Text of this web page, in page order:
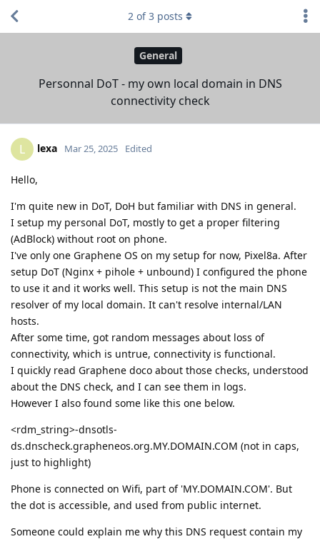
General
Personnal DoT - my own local domain in DNS
connectivity check
2 of3 posts
L lexa Mar 25, 2025 Edited
Hello,
I'm quite new in DoT, DoH but familiar with DNS in general.
I setup my personal DoT, mostly to get a proper filtering
(AdBlock) without root on phone.
I've only one Graphene OS on my setup for now, Pixel8a. After
setup DoT (Nginx + pihole + unbound) I configured the phone
to use it and it works well. This setup is not the main DNS
resolver of my local domain. It can't resolve internal/LAN
hosts.
After some time, got random messages about loss of
connectivity, which is untrue, connectivity is functional.
I quickly read Graphene doco about those checks, understood
about the DNS check, and I can see them in logs.
However I also found some like this one below.
<rdm_string>-dnsotls-
ds.dnscheck.grapheneos.org.MY.DOMAIN.COM (not in caps,
just to highlight)
Phone is connected on Wifi, part of 'MY.DOMAIN.COM'. But
the dot is accessible, and used from public internet.
Someone could explain me why this DNS request contain my